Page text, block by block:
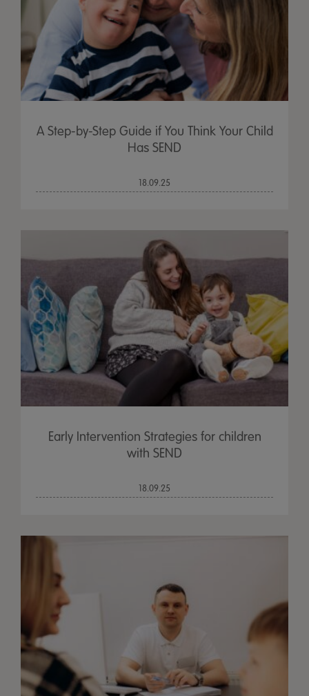
A Step-by-Step Guide if You Think Your Child
Has SEND
18.09.25
Early Intervention Strategies for children
with SEND
18.09.25